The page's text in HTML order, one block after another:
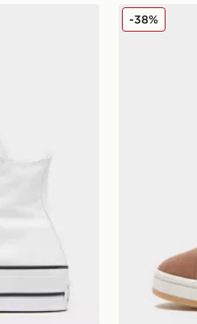
Platform Women'sadidas
-38%